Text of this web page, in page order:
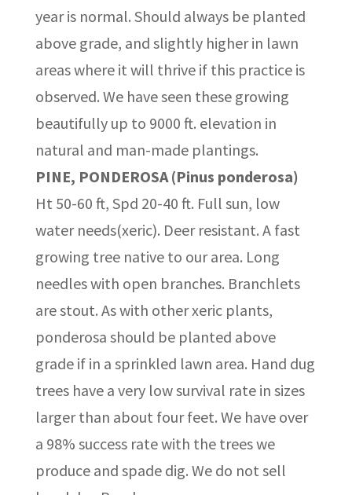
year is normal. Should always be planted
above grade, and slightly higher in lawn
areas where it will thrive if this practice is
observed. We have seen these growing
beautifully up to 9000 ft. elevation in
natural and man-made plantings.
PINE, PONDEROSA (Pinus ponderosa)
Ht 50-60 ft, Spd 20-40 ft. Full sun, low
water needs(xeric). Deer resistant. A fast
growing tree native to our area. Long
needles with open branches. Branchlets
are stout. As with other xeric plants,
ponderosa should be planted above
grade if in a sprinkled lawn area. Hand dug
trees have a very low survival rate in sizes
larger than about four feet. We have over
a 98% success rate with the trees we
produce and spade dig. We do not sell